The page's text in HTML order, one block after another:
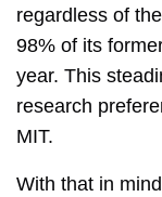
regardless of
98% of its
year. This
research
MIT.
With that in